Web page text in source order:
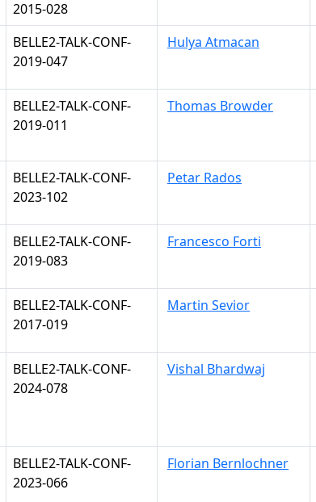
2015-028
BELLE2-TALK-CONF-
2019-047
Hulya Atmacan
BELLE2-TALK-CONF-
2019-011
Thomas Browder
BELLE2-TALK-CONF-
2023-102
Petar Rados
BELLE2-TALK-CONF-
2019-083
Francesco Forti
BELLE2-TALK-CONF-
2017-019
Martin Sevior
BELLE2-TALK-CONF-
2024-078
Vishal Bhardwaj
BELLE2-TALK-CONF-
2023-066
Florian Bernlochner